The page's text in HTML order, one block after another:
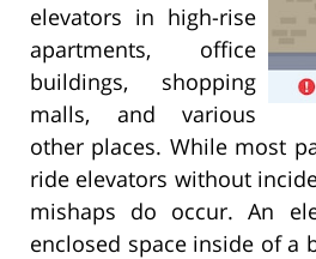
elevators in high-rise
apartments, office
buildings, shopping
malls, and various
other places. While most
ride elevators without
mishaps do occur. An
enclosed space inside of a